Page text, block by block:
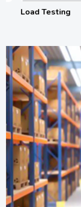
Load Testing